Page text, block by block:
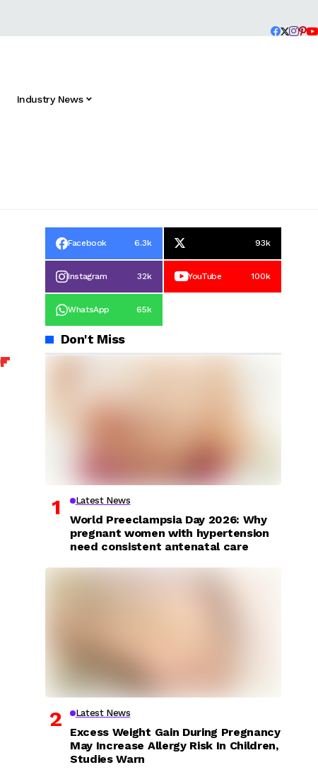
Industry News
Facebook 6.3k 93k
Instagram 32k YouTube 100k
WhatsApp 65k
Don't Miss
Latest News
World Preeclampsia Day 2026: Why
pregnant women with hypertension
need consistent antenatal care
Latest News
Excess Weight Gain During Pregnancy
May Increase Allergy Risk In Children,
Studies Warn